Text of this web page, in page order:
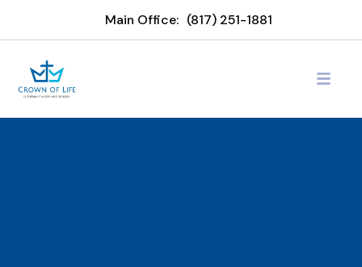
Main Office: (817) 251-1881